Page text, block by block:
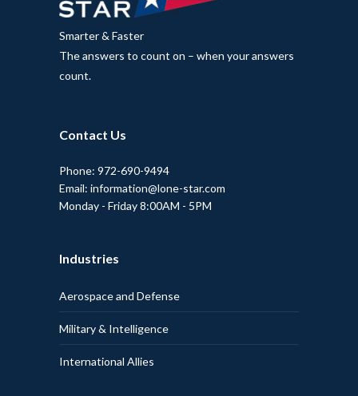
Smarter & Faster
The answers to count on – when your answers
count.
Contact Us
Phone: 972-690-9494
Email: information@lone-star.com
Monday - Friday 8:00AM - 5PM
Industries
Aerospace and Defense
Military & Intelligence
International Allies